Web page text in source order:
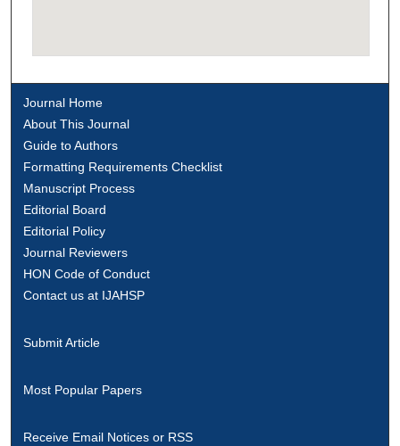
Journal Home
About This Journal
Guide to Authors
Formatting Requirements Checklist
Manuscript Process
Editorial Board
Editorial Policy
Journal Reviewers
HON Code of Conduct
Contact us at IJAHSP
Submit Article
Most Popular Papers
Receive Email Notices or RSS